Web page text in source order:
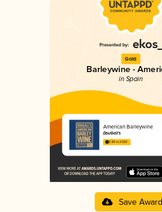
Gold
Barleywine -
in Spain
American Barleywine
DouGall's
3.89 in 2025
Save Award